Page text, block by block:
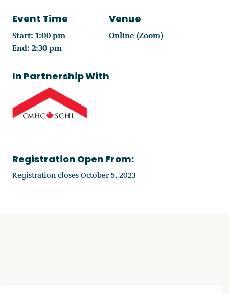
Event Time
Start: 1:00 pm
End: 2:30 pm
Venue
Online (Zoom)
In Partnership With
Registration Open From:
Registration closes October 5, 2023